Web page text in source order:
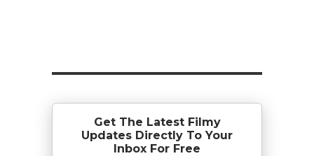
Get The Latest Filmy
Updates Directly To Your
Inbox For Free